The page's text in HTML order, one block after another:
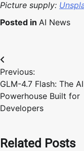
Picture supply:
Posted in AI News
Post
navigation
Previous:
GLM-4.7 Flash: The AI
Powerhouse Built for
Developers
Related Posts